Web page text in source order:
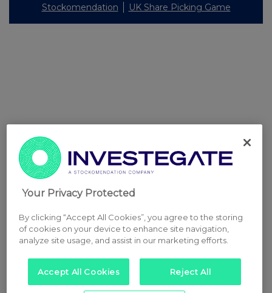
Stockomendation UK Share Picking Game
Your Privacy Protected
By clicking “Accept All Cookies”, you agree to the storing
of cookies on your device to enhance site navigation,
analyze site usage, and assist in our marketing efforts.
Accept All Cookies Reject All